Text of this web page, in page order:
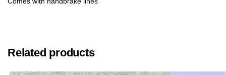
Related products